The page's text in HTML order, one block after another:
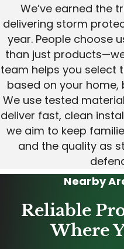
We’ve earned the
delivering storm
year. People choose
than just
team helps you select
based on your
We use tested
deliver fast, clean
we aim to keep
and the quality as
Nearby
Reliable
Where